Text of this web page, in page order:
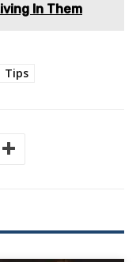
In Them
Tips